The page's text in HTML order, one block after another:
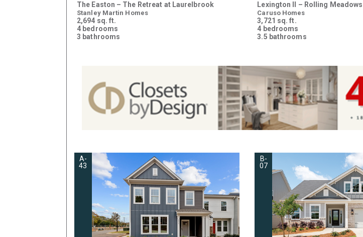
The Easton – The Retreat at Laurelbrook
Stanley Martin Homes
2,694 sq. ft.
4 bedrooms
3 bathrooms
Lexington II – Rolling Meadows
Caruso Homes
3,721 sq. ft.
4 bedrooms
3.5 bathrooms
A-
43
B-
07